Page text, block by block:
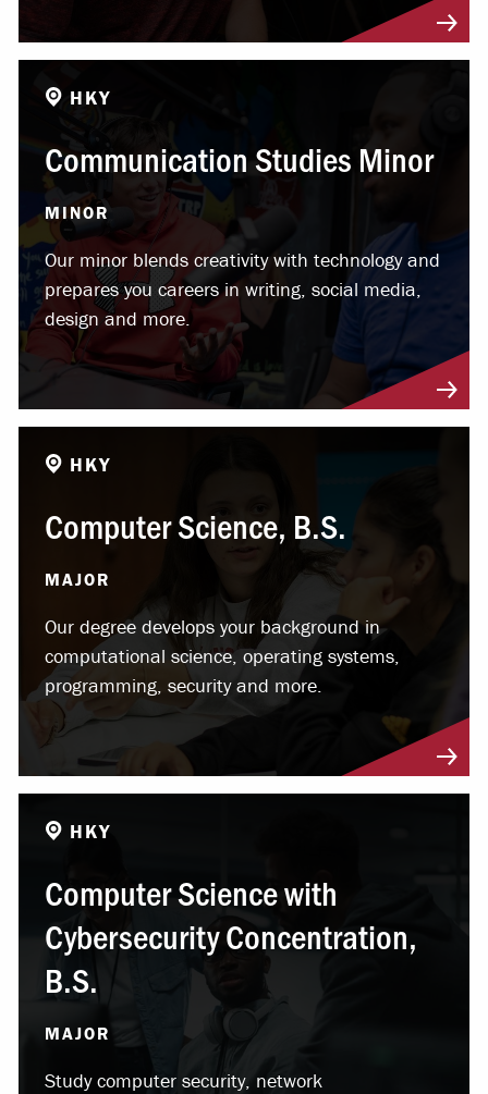
Communication Studies Minor
MINOR
Our minor blends creativity with technology and
prepares you careers in writing, social media,
design and more.
HKY
Computer Science, B.S.
MAJOR
Our degree develops your background in
computational science, operating systems,
programming, security and more.
HKY
Computer Science with
Cybersecurity Concentration,
B.S.
MAJOR
Study computer security, network
HKY